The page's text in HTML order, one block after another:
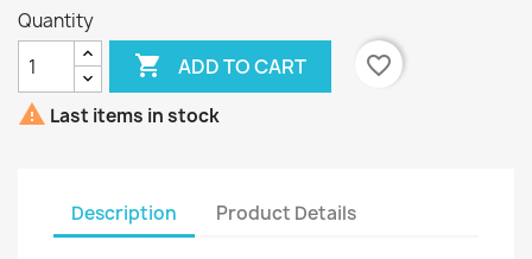
Quantity
 ADD TO CART
favorite_border
 Last items in stock
Description Product Details